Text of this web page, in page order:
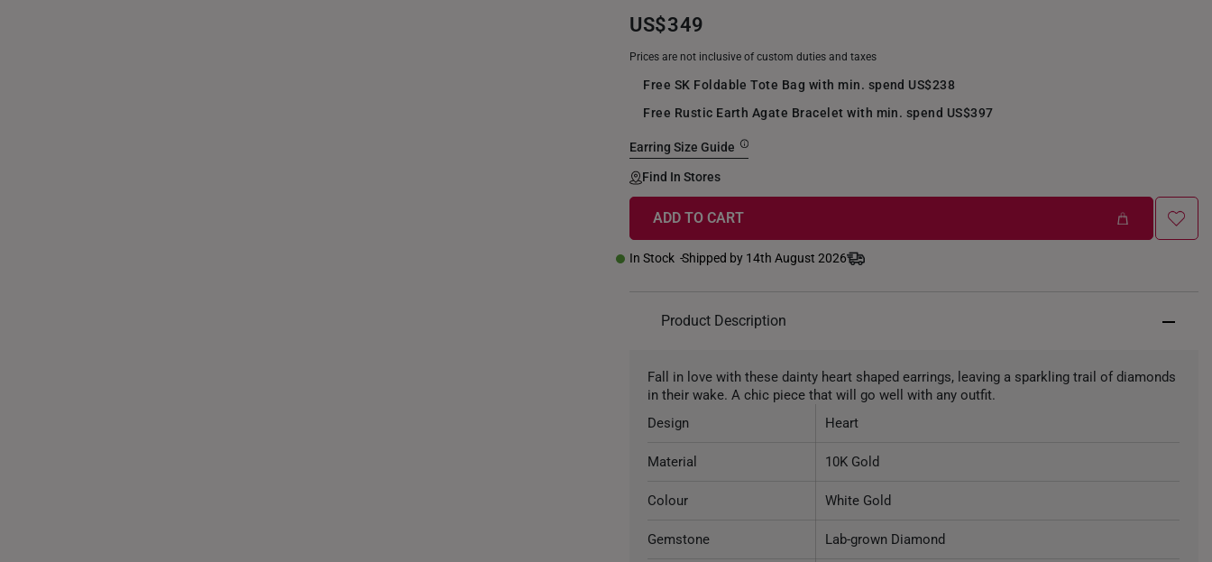
US$349
Prices are not inclusive of custom duties and taxes
Free SK Foldable Tote Bag with min. spend US$238
Free Rustic Earth Agate Bracelet with min. spend US$397
Earring Size Guide
Find In Stores
ADD TO CART
In Stock Shipped by 14th August 2026
Product Description
Fall in love with these dainty heart shaped earrings, leaving a sparkling trail of diamonds
in their wake. A chic piece that will go well with any outfit.
Design
Heart
Material 10K Gold
Colour White Gold
Gemstone Lab-grown Diamond